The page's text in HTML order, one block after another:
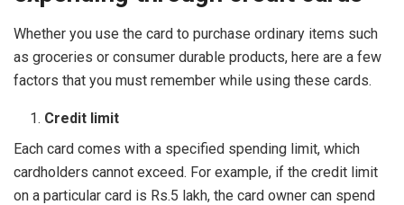
Whether you use the card to purchase ordinary items such
as groceries or consumer durable products, here are a few
factors that you must remember while using these cards.
Credit limit
Each card comes with a specified spending limit, which
cardholders cannot exceed. For example, if the credit limit
on a particular card is Rs.5 lakh, the card owner can spend